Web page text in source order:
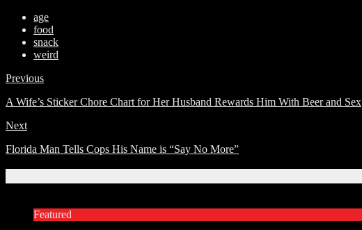
age
food
snack
weird
Previous
A Wife’s Sticker Chore Chart for Her Husband Rewards Him With Beer and Sex
Next
Florida Man Tells Cops His Name is “Say No More”
Featured